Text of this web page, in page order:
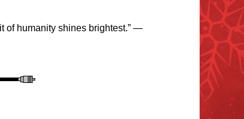
of humanity shines brightest.” —